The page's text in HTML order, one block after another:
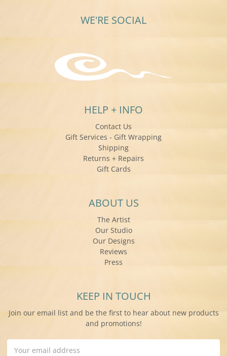
WE'RE SOCIAL
HELP + INFO
Contact Us
Gift Services - Gift Wrapping
Shipping
Returns + Repairs
Gift Cards
ABOUT US
The Artist
Our Studio
Our Designs
Reviews
Press
KEEP IN TOUCH
Join our email list and be the first to hear about new products
and promotions!